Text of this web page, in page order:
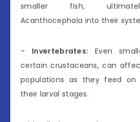
smaller fish,
Acanthocephala into their
– Invertebrates: Even
certain crustaceans, can
populations as they feed
their larval stages.